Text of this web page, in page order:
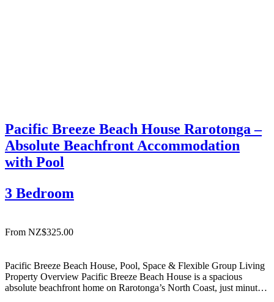
Pacific Breeze Beach House Rarotonga –
Absolute Beachfront Accommodation
with Pool
3 Bedroom
From NZ$325.00
Pacific Breeze Beach House, Pool, Space & Flexible Group Living
Property Overview Pacific Breeze Beach House is a spacious
absolute beachfront home on Rarotonga’s North Coast, just minutes